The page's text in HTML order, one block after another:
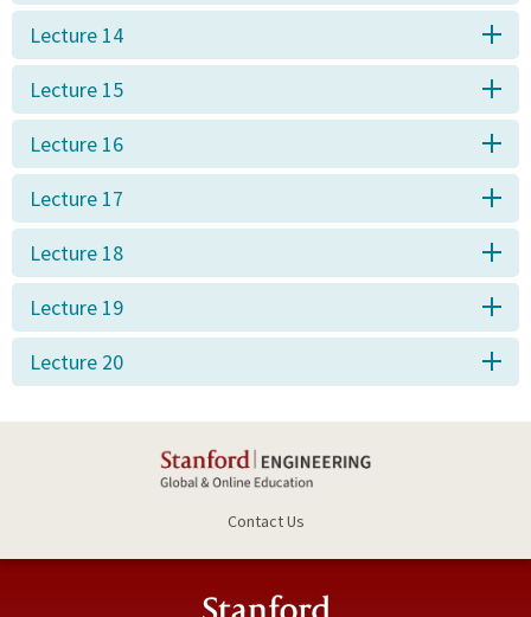
Lecture 14
Lecture 15
Lecture 16
Lecture 17
Lecture 18
Lecture 19
Lecture 20
Contact Us